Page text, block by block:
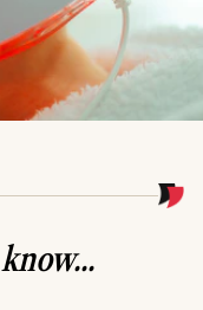
know...